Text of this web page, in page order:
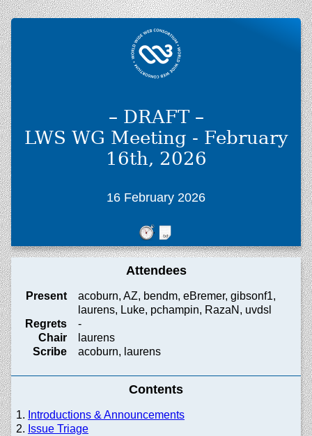
– DRAFT –
LWS WG Meeting - February
16th, 2026
16 February 2026
Attendees
Present
acoburn, AZ, bendm, eBremer, gibsonf1,
laurens, Luke, pchampin, RazaN, uvdsl
Regrets
-
Chair
laurens
Scribe
acoburn, laurens
Contents
Introductions & Announcements
Issue Triage